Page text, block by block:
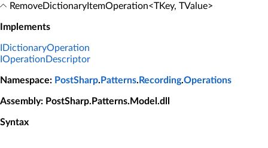
RemoveDictionaryItemOperation<TKey, TValue>
Implements
IDictionaryOperation
IOperationDescriptor
Namespace: PostSharp. Patterns. Recording.Operations
Assembly: PostSharp.Patterns.Model.dll
Syntax